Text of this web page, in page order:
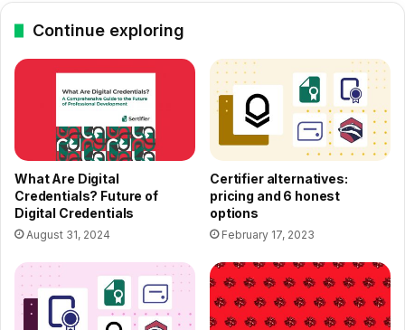
Continue exploring
What Are Digital
Credentials? Future of
Digital Credentials
August 31, 2024
Certifier alternatives:
pricing and 6 honest
options
February 17, 2023